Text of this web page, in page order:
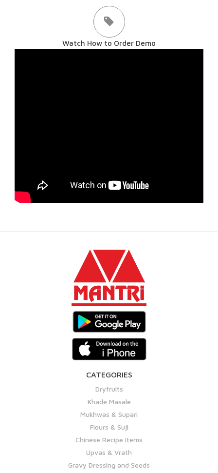
Watch How to Order Demo
CATEGORIES
Dryfruits
Khade Masale
Mukhwas & Supari
Flours & Suji
Chinese Recipe Items
Upvas & Vrath
Gravy Dressing and Seeds